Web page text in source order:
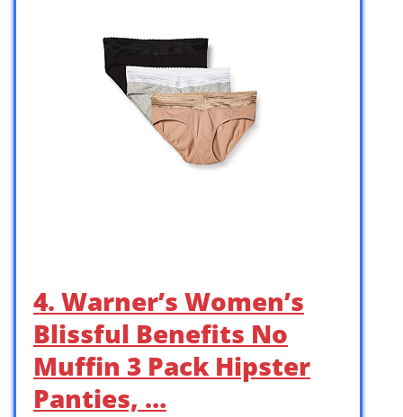
4. Warner’s Women’s
Blissful Benefits No
Muffin 3 Pack Hipster
Panties, …